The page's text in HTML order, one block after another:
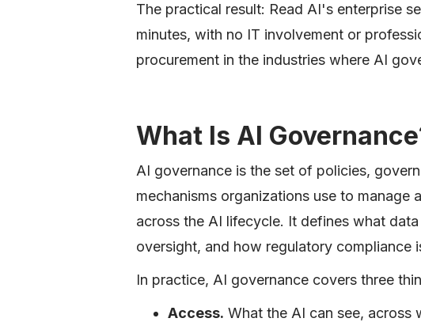
The practical result: Read AI's enterprise
minutes, with no IT involvement or
procurement in the industries where AI
What Is AI
AI governance is the set of policies,
mechanisms organizations use to manage
across the AI lifecycle. It defines what
oversight, and how regulatory compliance
In practice, AI governance covers three
Access. What the AI can see, across